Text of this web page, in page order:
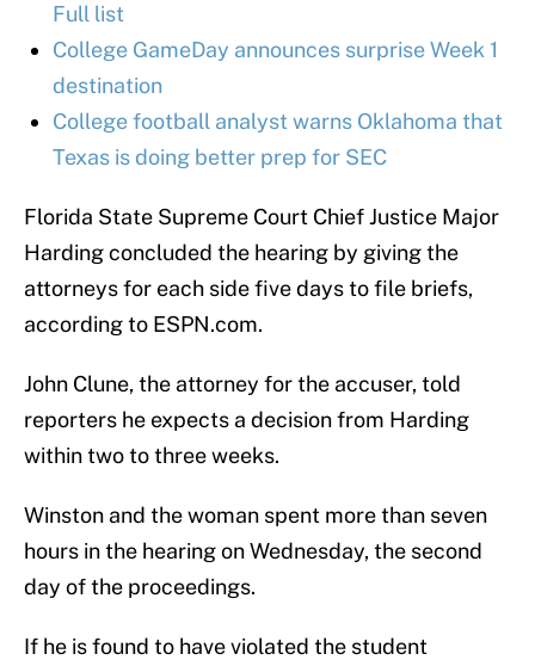
Full list
College GameDay announces surprise Week 1
destination
College football analyst warns Oklahoma that
Texas is doing better prep for SEC
Florida State Supreme Court Chief Justice Major
Harding concluded the hearing by giving the
attorneys for each side five days to file briefs,
according to ESPN.com.
John Clune, the attorney for the accuser, told
reporters he expects a decision from Harding
within two to three weeks.
Winston and the woman spent more than seven
hours in the hearing on Wednesday, the second
day of the proceedings.
If he is found to have violated the student